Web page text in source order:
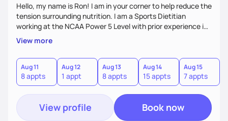
Hello, my name is Ron! I am in your corner to help reduce the
tension surrounding nutrition. I am a Sports Dietitian
working at the NCAA Power 5 Level with prior experience in
the NFL. In addition to Sports Nutrition, I have experience as
a Clinical Dietitian where I worked in weight management,
diabetes, GI, oncology, cardiovascular disease, and many
other pathologies. I look forward to meeting you!
View more
Aug 11
8 appts
Aug 12
1 appt
Aug 13
8 appts
Aug 14
15 appts
Aug 15
7 appts
View profile Book now